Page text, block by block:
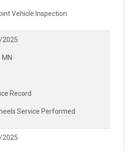
Vehicle Inspection
MN
Record
Service Performed
2025